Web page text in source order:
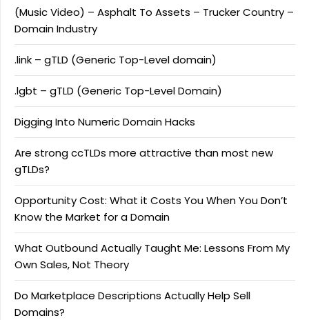
(Music Video) – Asphalt To Assets – Trucker Country –
Domain Industry
.link – gTLD (Generic Top-Level domain)
.lgbt – gTLD (Generic Top-Level Domain)
Digging Into Numeric Domain Hacks
Are strong ccTLDs more attractive than most new
gTLDs?
Opportunity Cost: What it Costs You When You Don’t
Know the Market for a Domain
What Outbound Actually Taught Me: Lessons From My
Own Sales, Not Theory
Do Marketplace Descriptions Actually Help Sell
Domains?